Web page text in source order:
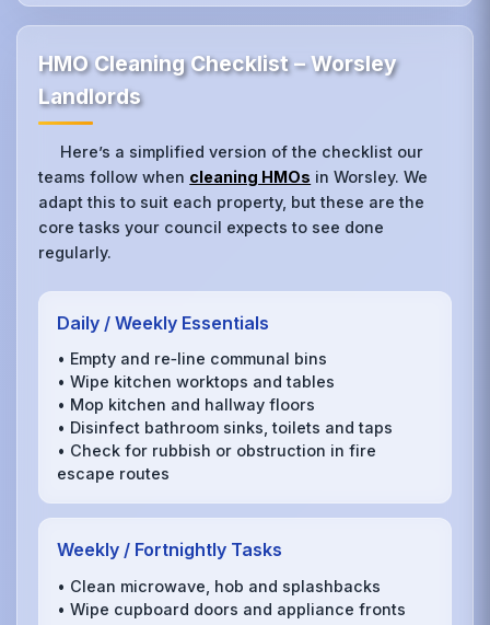
HMO Cleaning Checklist – Worsley
Landlords
Here’s a simplified version of the checklist our
teams follow when cleaning HMOs in Worsley. We
adapt this to suit each property, but these are the
core tasks your council expects to see done
regularly.
Daily / Weekly Essentials
• Empty and re‑line communal bins
• Wipe kitchen worktops and tables
• Mop kitchen and hallway floors
• Disinfect bathroom sinks, toilets and taps
• Check for rubbish or obstruction in fire
escape routes
Weekly / Fortnightly Tasks
• Clean microwave, hob and splashbacks
• Wipe cupboard doors and appliance fronts